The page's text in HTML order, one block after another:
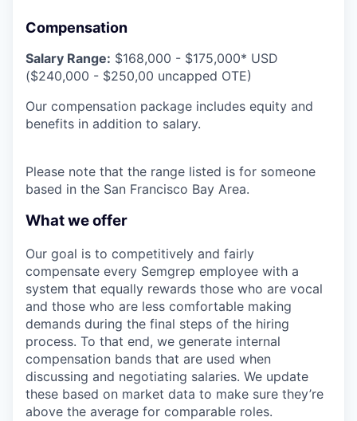
Compensation
Salary Range: $168,000 - $175,000* USD
($240,000 - $250,00 uncapped OTE)
Our compensation package includes equity and
benefits in addition to salary.
Please note that the range listed is for someone
based in the San Francisco Bay Area.
What we offer
Our goal is to competitively and fairly
compensate every Semgrep employee with a
system that equally rewards those who are vocal
and those who are less comfortable making
demands during the final steps of the hiring
process. To that end, we generate internal
compensation bands that are used when
discussing and negotiating salaries. We update
these based on market data to make sure they’re
above the average for comparable roles.